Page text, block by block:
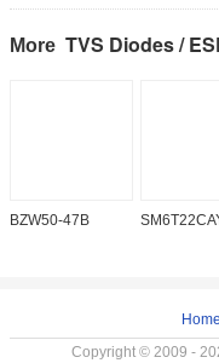
More TVS Diodes /
BZW50-47B
Home
Copyright © 2009 -